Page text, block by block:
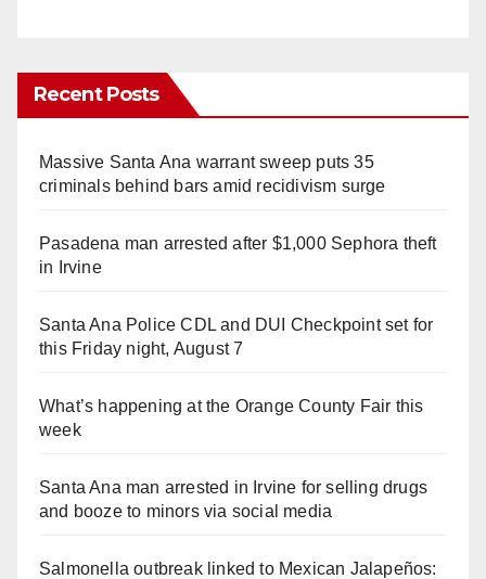
Recent Posts
Massive Santa Ana warrant sweep puts 35
criminals behind bars amid recidivism surge
Pasadena man arrested after $1,000 Sephora theft
in Irvine
Santa Ana Police CDL and DUI Checkpoint set for
this Friday night, August 7
What’s happening at the Orange County Fair this
week
Santa Ana man arrested in Irvine for selling drugs
and booze to minors via social media
Salmonella outbreak linked to Mexican Jalapeños: